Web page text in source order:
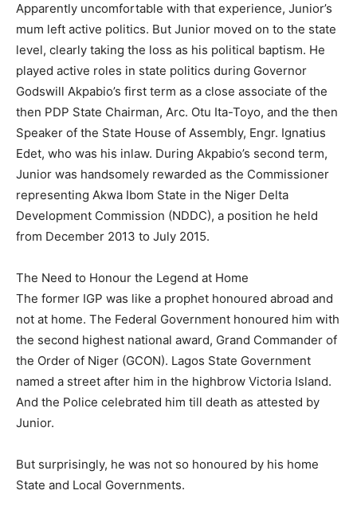
Apparently uncomfortable with that experience, Junior’s
mum left active politics. But Junior moved on to the state
level, clearly taking the loss as his political baptism. He
played active roles in state politics during Governor
Godswill Akpabio’s first term as a close associate of the
then PDP State Chairman, Arc. Otu Ita-Toyo, and the then
Speaker of the State House of Assembly, Engr. Ignatius
Edet, who was his inlaw. During Akpabio’s second term,
Junior was handsomely rewarded as the Commissioner
representing Akwa Ibom State in the Niger Delta
Development Commission (NDDC), a position he held
from December 2013 to July 2015.
The Need to Honour the Legend at Home
The former IGP was like a prophet honoured abroad and
not at home. The Federal Government honoured him with
the second highest national award, Grand Commander of
the Order of Niger (GCON). Lagos State Government
named a street after him in the highbrow Victoria Island.
And the Police celebrated him till death as attested by
Junior.
But surprisingly, he was not so honoured by his home
State and Local Governments.